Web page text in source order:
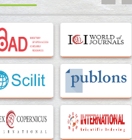
for COVID-19 Entry into Pulmonary
33283173
and Molecular Drivers for Cancer
A Longstanding Hypothesis
35071995
Modelling a Key Method for
Therapeutic Drug Discovery